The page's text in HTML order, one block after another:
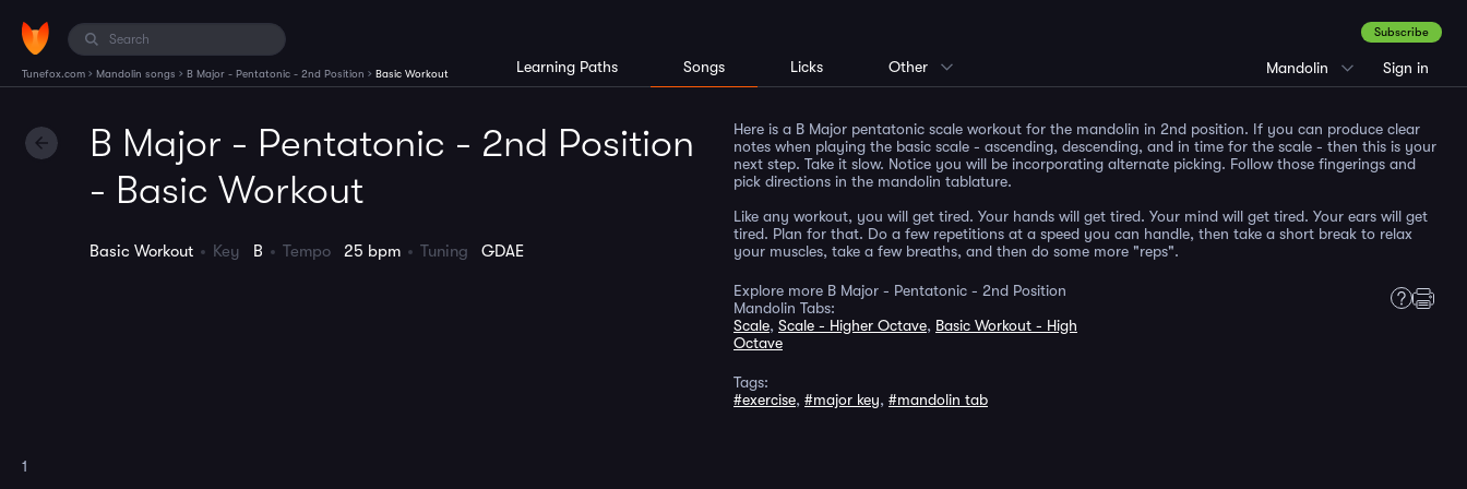
Tunefox.com › Mandolin songs › B Major - Pentatonic - 2nd Position › Basic Workout Mandolin
Subscribe
Sign in
Learning Paths Songs Licks Other
B Major - Pentatonic - 2nd Position
- Basic Workout
Basic Workout Key B Tempo 25 bpm Tuning GDAE
Here is a B Major pentatonic scale workout for the mandolin in 2nd position. If you can produce clear
notes when playing the basic scale - ascending, descending, and in time for the scale - then this is your
next step. Take it slow. Notice you will be incorporating alternate picking. Follow those fingerings and
pick directions in the mandolin tablature.
Like any workout, you will get tired. Your hands will get tired. Your mind will get tired. Your ears will get
tired. Plan for that. Do a few repetitions at a speed you can handle, then take a short break to relax
your muscles, take a few breaths, and then do some more "reps".
Explore more B Major - Pentatonic - 2nd Position
Mandolin Tabs:
Scale, Scale - Higher Octave, Basic Workout - High
Octave
Tags:
#exercise, #major key, #mandolin tab
1